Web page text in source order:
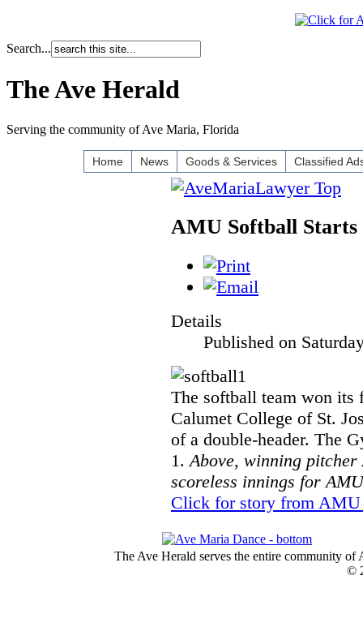
Search...
The Ave Herald
Serving the community of Ave Maria, Florida
Home News Goods & Services Classified
AMU Softball Starts
Details
Published on
The softball team won its
Calumet College of St.
of a double-header. The
1. Above, winning
scoreless innings for
Click for story from
The Ave Herald serves the entire community
©